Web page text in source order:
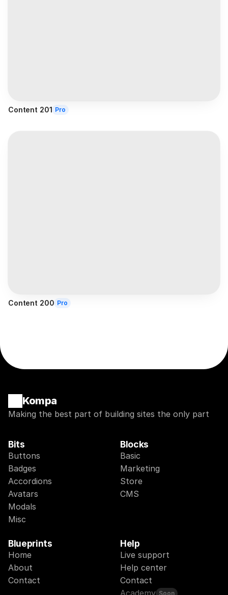
Content 201 Pro
Content 200 Pro
Kompa
Making the best part of building sites the only part
Bits
Buttons
Badges
Accordions
Avatars
Modals
Misc
Blocks
Basic
Marketing
Store
CMS
Blueprints
Home
About
Contact
Help
Live support
Help center
Contact
Academy Soon